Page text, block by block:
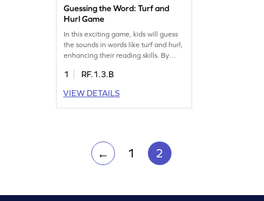
Guessing the Word: Turf and
Hurl Game
In this exciting game, kids will guess
the sounds in words like turf and hurl,
enhancing their reading skills. By
set of words, they'll practice blending
fluency. This activity focuses on
reading words with "ur" and "bossy r,"
1
RF.1.3.B
VIEW DETAILS
← 1 2